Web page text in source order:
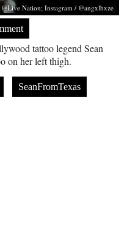
Nation; Instagram / @angxlhxze
tattoo legend Sean
on her left thigh.
SeanFromTexas